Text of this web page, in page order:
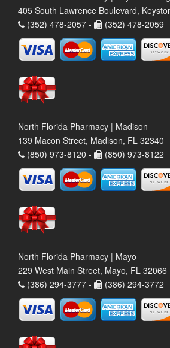
405 South Lawrence Boulevard,
(352) 478-2057 -
(352) 478-2059
North Florida Pharmacy | Madison
139 Macon Street, Madison, FL 32340
(850) 973-8120 -
(850) 973-8122
North Florida Pharmacy | Mayo
229 West Main Street, Mayo, FL 32066
(386) 294-3777 -
(386) 294-3772